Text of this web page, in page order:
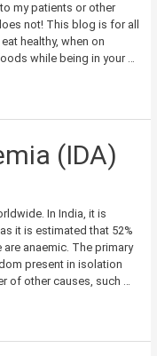
my patients or other
not! This blog is for all
healthy, when on
while being in your …
(IDA)
In India, it is
it is estimated that 52%
anaemic. The primary
present in isolation
of other causes, such …